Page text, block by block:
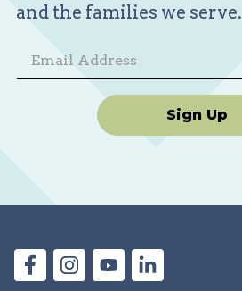
and the families we serve.
Sign Up